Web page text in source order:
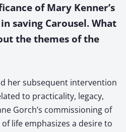
of Mary Kenner’s
saving Carousel. What
the themes of the
her subsequent intervention
to practicality, legacy,
Gorch’s commissioning of
life emphasizes a desire to